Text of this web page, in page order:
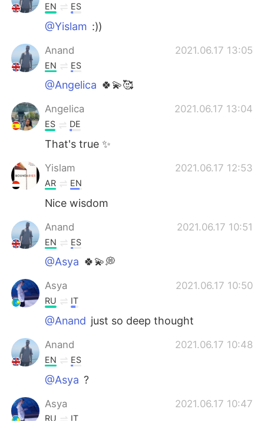
EN ES
@Yislam :))
Anand 2021.06.17 13:05
EN ES
@Angelica 🍀💫🥰
Angelica 2021.06.17 13:04
ES DE
That's true ✨
Yislam 2021.06.17 12:53
AR EN
Nice wisdom
Anand 2021.06.17 10:51
EN ES
@Asya 🍀💫💭
Asya 2021.06.17 10:50
RU IT
@Anand just so deep thought
Anand 2021.06.17 10:48
EN ES
@Asya ?
Asya 2021.06.17 10:47
RU IT